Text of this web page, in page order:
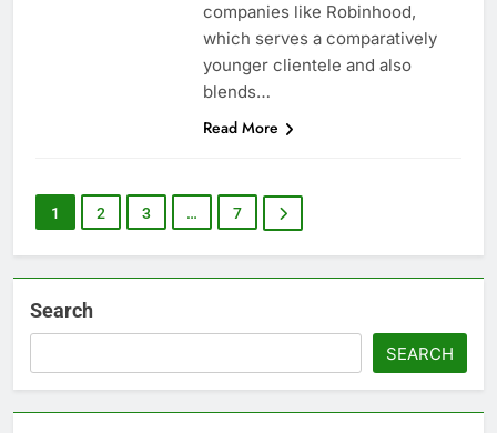
companies like Robinhood,
which serves a comparatively
younger clientele and also
blends…
Read More
1 2 3 … 7
Search
SEARCH